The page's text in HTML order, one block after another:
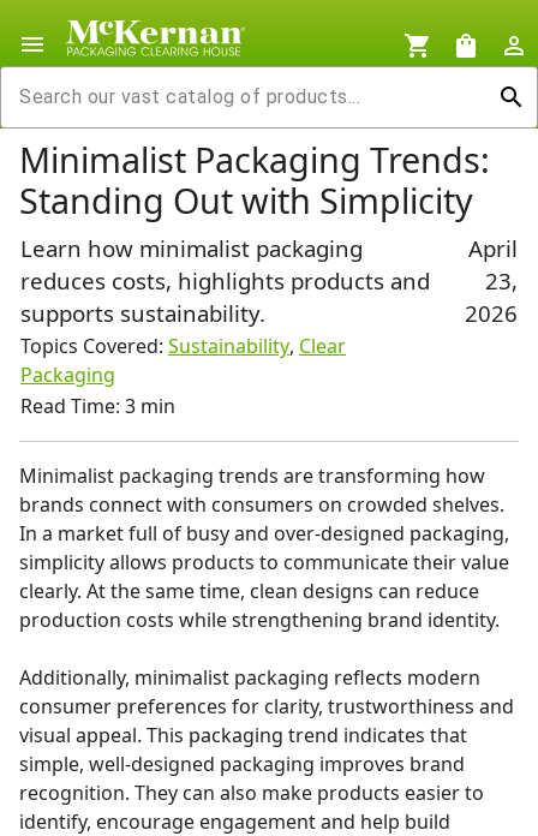
menu shopping_cart shopping_bag
person_outline
search
Minimalist Packaging Trends:
Standing Out with Simplicity
Learn how minimalist packaging
reduces costs, highlights products and
supports sustainability.
April
23,
2026
Topics Covered: Sustainability, Clear
Packaging
Read Time: 3 min
Minimalist packaging trends are transforming how
brands connect with consumers on crowded shelves.
In a market full of busy and over-designed packaging,
simplicity allows products to communicate their value
clearly. At the same time, clean designs can reduce
production costs while strengthening brand identity.
Additionally, minimalist packaging reflects modern
consumer preferences for clarity, trustworthiness and
visual appeal. This packaging trend indicates that
simple, well-designed packaging improves brand
recognition. They can also make products easier to
identify, encourage engagement and help build